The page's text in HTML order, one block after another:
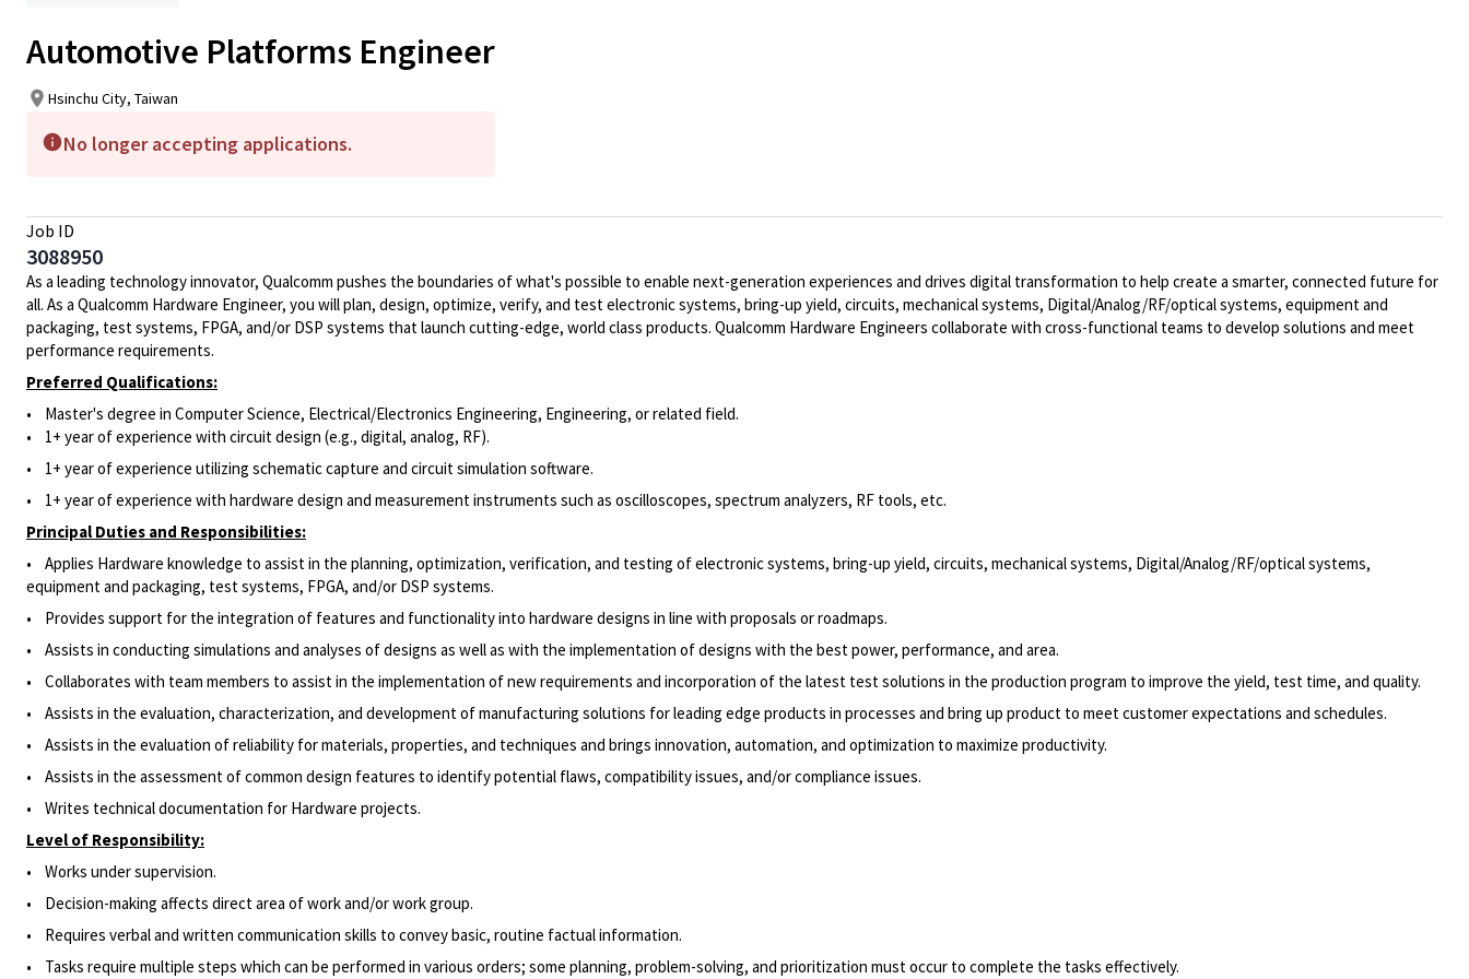
Automotive Platforms Engineer
Hsinchu City, Taiwan
No longer accepting applications.
Job ID
3088950
As a leading technology innovator, Qualcomm pushes the boundaries of what's possible to enable next-generation experiences and drives digital transformation to help create a smarter, connected future for
all. As a Qualcomm Hardware Engineer, you will plan, design, optimize, verify, and test electronic systems, bring-up yield, circuits, mechanical systems, Digital/Analog/RF/opticalsystems, equipment and
packaging, test systems, FPGA, and/or DSP systems that launch cutting-edge, world class products. Qualcomm Hardware Engineers collaborate with cross-functional teams to develop solutions and meet
performance requirements.
Preferred Qualifications:
• Master's degree in Computer Science, Electrical/Electronics Engineering, Engineering, or related field.
• 1+ year of experience with circuit design (e.g., digital, analog, RF).
• 1+ year of experience utilizing schematic capture and circuit simulation software.
• 1+ year of experience with hardware design and measurement instruments such as oscilloscopes, spectrum analyzers, RF tools, etc.
Principal Duties and Responsibilities:
• Applies Hardware knowledge to assist in the planning, optimization, verification, and testing of electronic systems, bring-up yield, circuits, mechanical systems, Digital/Analog/RF/optical systems,
equipment and packaging, test systems, FPGA, and/or DSP systems.
• Provides support for the integration of features and functionality into hardware designs in line with proposals or roadmaps.
• Assists in conducting simulations and analyses of designs as well as with the implementation of designs with the best power, performance, and area.
• Collaborates with team members to assist in the implementation of new requirements and incorporation of the latest test solutions in the production program to improve the yield, test time, and quality.
• Assists in the evaluation, characterization, and development of manufacturing solutions for leading edge products in processes and bring up product to meet customer expectations and schedules.
• Assists in the evaluation of reliability for materials, properties, and techniques and brings innovation, automation, and optimization to maximize productivity.
• Assists in the assessment of common design features to identify potential flaws, compatibility issues, and/or compliance issues.
• Writes technical documentation for Hardware projects.
Level of Responsibility:
• Works under supervision.
•
Decision-making affects direct area of work and/or work group.
• Requires verbal and written communication skills to convey basic, routine factual information.
• Tasks require multiple steps which can be performed in various orders; some planning, problem-solving, and prioritization must occur to complete the tasks effectively.